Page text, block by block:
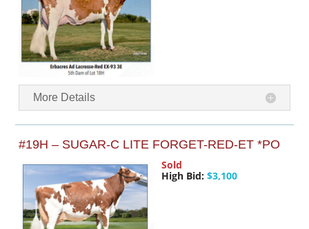
More Details
#19H – SUGAR-C LITE FORGET-RED-ET *PO
Sold
High Bid: $3,100